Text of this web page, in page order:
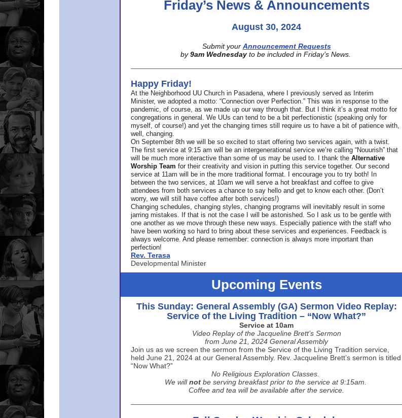
Friday’s News & Announcements
August 30, 2024
Submit your Announcement Requests
by 9am Wednesday to be included in Friday’s News.
Happy Friday!
At the Neighborhood UU Church in Pasadena, where
I previously served as Interim
Minister, we adopted a motto: “Connection over Perfection.” This was in response to the
pandemic, of course, as we made up our way through that. But I think it’s a great motto for
congregations in general. We UUs can tend to be a bit perfectionistic (speaking only for
myself, of course!) and yet the changing times still require us to have a bit of patience with,
well, changing.
On September 8th we will be so excited to start offering two services again, with a twist.
The first service at 9:15 am will be an intergenerational service we’re calling “Nouurish” that
will be much more interactive than some of us may be used to. I thank the Alternative
Worship Team for their creativity and vision in putting this service together. Our second
service at 11am will be in the more traditional format. I encourage you to try both! In
between the two services, at 10am we will serve a hot breakfast and coffee to give
attendees from both services a chance to say hello and get to know each other. (Don’t
worry, we will still have coffee after both services!)
Changing schedules, changing styles, changing programs will inevitably result in some
jarring mistakes. If that is not the case I will be astonished. So I ask us to be gentle with
one another as we move through these new ways. Especially patience with the staff who
have been working so hard to bring about these services and experiences. Feedback is
always welcome. And please remember: connection is always more important than
perfection!
Rev. Terasa
Developmental Minister
Upcoming Events
This Sunday: General Assembly (GA) Sermon Video Replay:
Service of the Living Tradition – “Now What?”
Service at 10am
Video Replay of the Jacqueline Brett’s Sermon
from June 21, 2024 General Assembly
Join us as we screen the sermon from the Service of the Living Tradition service,
held June 21, 2024 at our General Assembly. Rev. Jacqueline Brett’s sermon is titled
“Now What?”
No Religious Exploration Classes.
We will not be serving breakfast prior to the service at 9:15am.
Coffee and tea will be available after the service.